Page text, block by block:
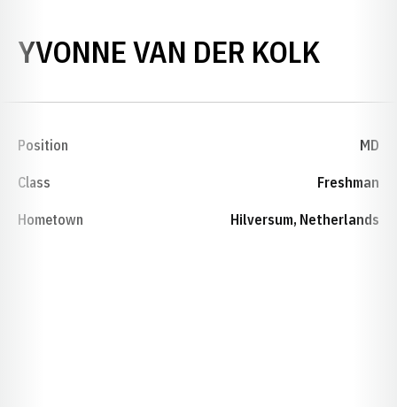
YVONNE VAN DER KOLK
Position MD
Class Freshman
Hometown Hilversum, Netherlands